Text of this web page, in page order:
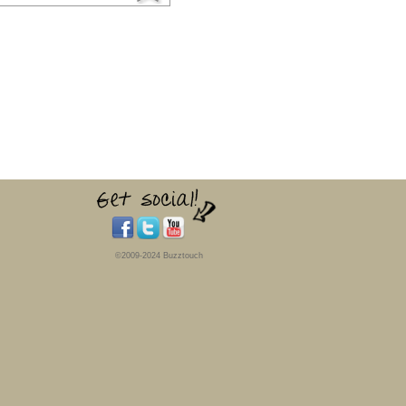
©2009-2024 Buzztouch